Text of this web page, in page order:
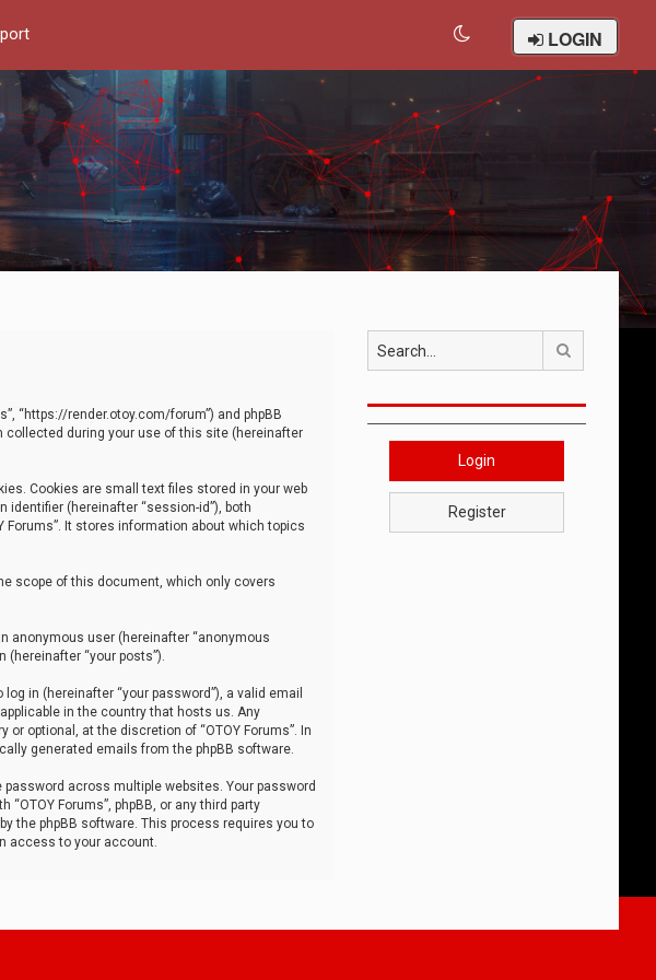
LOGIN
“https://render.otoy.com/forum”) and phpBB
collected during your use of this site (hereinafter
Cookies are small text files stored in your web
identifier (hereinafter “session-id”), both
It stores information about which topics
scope of this document, which only covers
anonymous user (hereinafter “anonymous
(hereinafter “your posts”).
in (hereinafter “your password”), a valid email
in the country that hosts us. Any
optional, at the discretion of “OTOY Forums”. In
generated emails from the phpBB software.
across multiple websites. Your password
Forums”, phpBB, or any third party
the phpBB software. This process requires you to
access to your account.
Login
Register